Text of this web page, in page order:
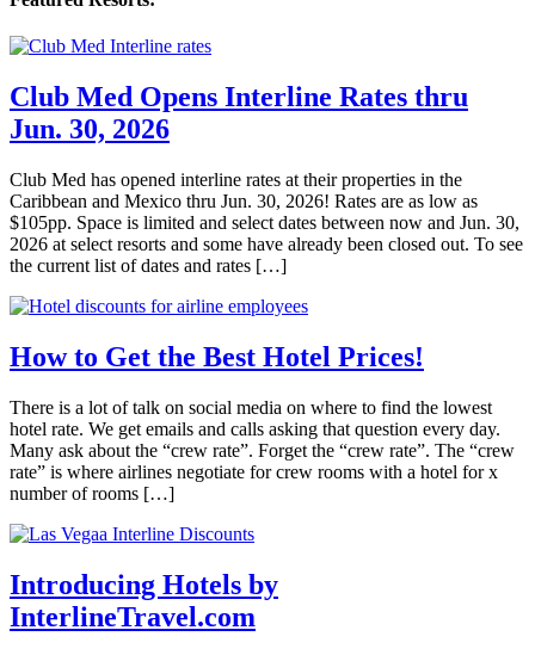
Club Med Opens Interline Rates thru
Jun. 30, 2026
Club Med has opened interline rates at their properties in the
Caribbean and Mexico thru Jun. 30, 2026! Rates are as low as
$105pp. Space is limited and select dates between now and Jun. 30,
2026 at select resorts and some have already been closed out. To see
the current list of dates and rates […]
How to Get the Best Hotel Prices!
There is a lot of talk on social media on where to find the lowest
hotel rate. We get emails and calls asking that question every day.
Many ask about the “crew rate”. Forget the “crew rate”. The “crew
rate” is where airlines negotiate for crew rooms with a hotel for x
number of rooms […]
Introducing Hotels by
InterlineTravel.com